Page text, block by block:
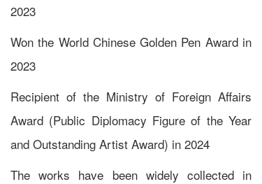
2023
Won the World Chinese Golden Pen Award in
2023
Recipient of the Ministry of Foreign Affairs
Award (Public Diplomacy Figure of the Year
and Outstanding Artist Award) in 2024
The works have been widely collected in